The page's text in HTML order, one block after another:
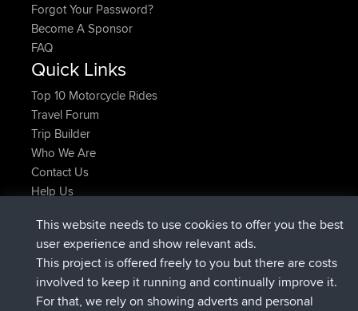
Forgot Your Password?
Become A Sponsor
FAQ
Quick Links
Top 10 Motorcycle Rides
Travel Forum
Trip Builder
Who We Are
Contact Us
Help Us
IssacsbeigetretenBBRJetzt
pastyrhdbeigetretenBBRvor 6 hrs, 22 min
majorupsetbeigetretenBBRvor 6 hrs, 26 min
HippoFingeradded tripHenley vor 17 hrs, 58 min
This website needs to use cookies to offer you the best
user experience and show relevant ads.
This project is offered freely to you but there are costs
involved to keep it running and continually improve it.
For that, we rely on showing adverts and personal